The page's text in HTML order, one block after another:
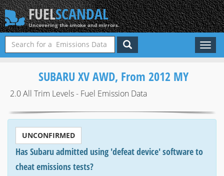
FUELSCANDAL
Uncovering the smoke and mirrors.
Toggle
SUBARU XV AWD, From 2012 MY
2.0 All Trim Levels - Fuel Emission Data
UNCONFIRMED
Has Subaru admitted using 'defeat device' software to
cheat emissions tests?